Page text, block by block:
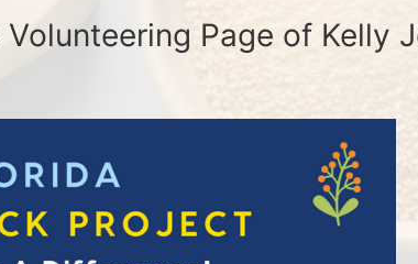
Volunteering Page of Kelly